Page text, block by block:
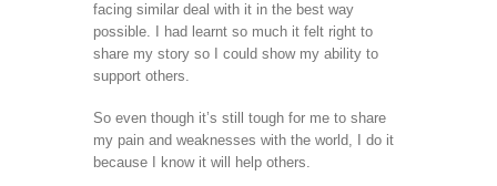
facing similar deal with it in the best way
possible. I had learnt so much it felt right to
share my story so I could show my ability to
support others.
So even though it’s still tough for me to share
my pain and weaknesses with the world, I do it
because I know it will help others.